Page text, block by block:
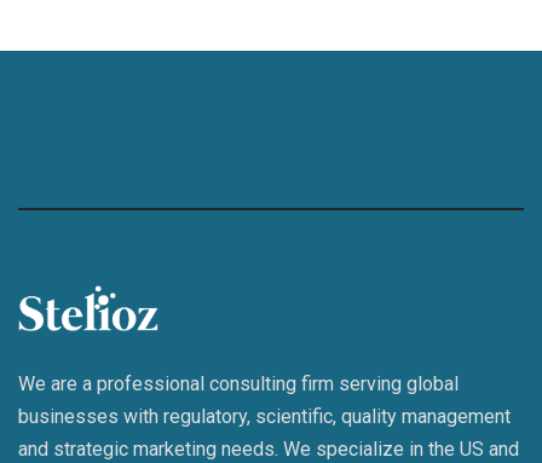
We are a professional consulting firm serving global
businesses with regulatory, scientific, quality management
and strategic marketing needs. We specialize in the US and